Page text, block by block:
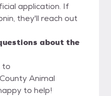
application. If
they'll reach out
about the
to
Animal
to help!